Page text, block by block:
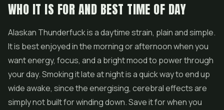
WHO IT IS FOR AND BEST TIME OF DAY
Alaskan Thunderfuck is a daytime strain, plain and simple.
It is best enjoyed in the morning or afternoon when you
want energy, focus, and a bright mood to power through
your day. Smoking it late at night is a quick way to end up
wide awake, since the energising, cerebral effects are
simply not built for winding down. Save it for when you